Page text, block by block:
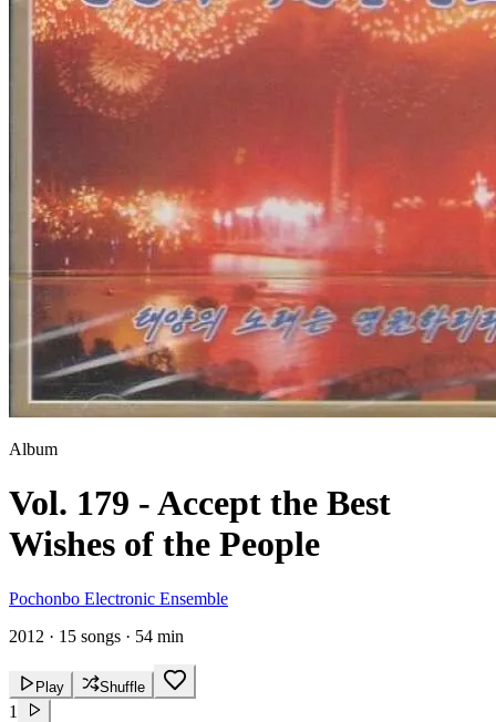
Album
Vol. 179 - Accept the Best
Wishes of the People
Pochonbo Electronic Ensemble
2012 · 15 songs · 54 min
Play Shuffle
1